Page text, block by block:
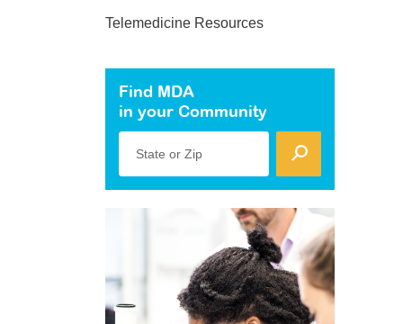
Telemedicine Resources
Find MDA
in your Community
State or Zip